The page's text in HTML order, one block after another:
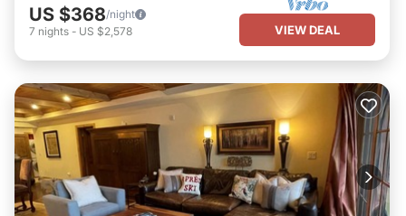
US $368/night
7 nights - US $2,578 VIEW DEAL